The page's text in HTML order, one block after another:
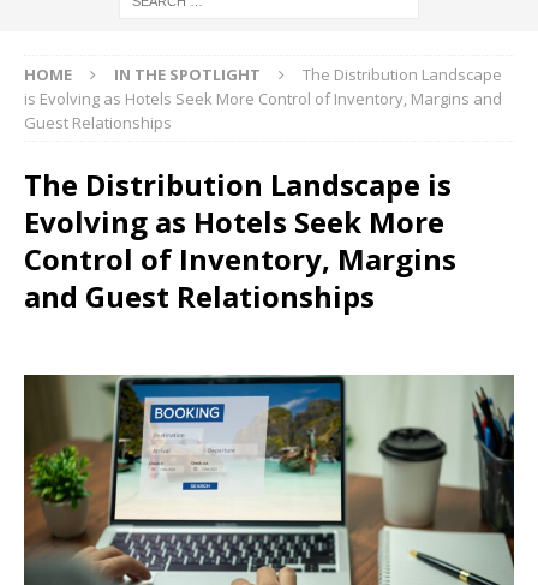
HOME IN THE SPOTLIGHT
The Distribution Landscape
is Evolving as Hotels Seek More Control of Inventory, Margins and
Guest Relationships
The Distribution Landscape is
Evolving as Hotels Seek More
Control of Inventory, Margins
and Guest Relationships